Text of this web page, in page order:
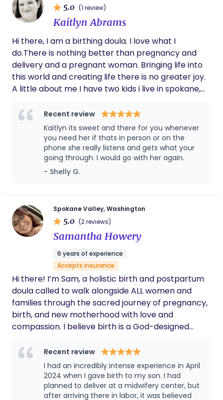
5.0 (1 review)
Kaitlyn Abrams
Hi there, I am a birthing doula. I love what I
do.There is nothing better than pregnancy and
delivery and a pregnant woman. Bringing life into
this world and creating life there is no greater joy.
A little about me I have two kids i live in spokane,
I am a business owner for the horizon doula and I
am in the process of making another company
that's called kates crafts and decor. Im kind caring
and have a bubbly personality.
Recent review
Kaitlyn its sweet and there for you whenever
you need her if thats in person or on the
phone she really listens and gets what your
going through. I would go with her again.
- Shelly G.
Spokane Valley, Washington
5.0 (2 reviews)
Samantha Howery
6 years of experience
Accepts insurance
Hi there! I’m Sam, a holistic birth and postpartum
doula called to walk alongside ALL women and
families through the sacred journey of pregnancy,
birth, and new motherhood with love and
compassion. I believe birth is a God-designed
trust, surrender, and the deep wisdom He’s placed
within our bodies. As a doula, I support natural,
low-intervention birth whenever possible, offering
gentle, holistic care rooted in God’s creation. From
Recent review
I had an incredibly intense experience in April
2024 when I gave birth to my son. I had
planned to deliver at a midwifery center, but
after arriving there in labor, it was believed